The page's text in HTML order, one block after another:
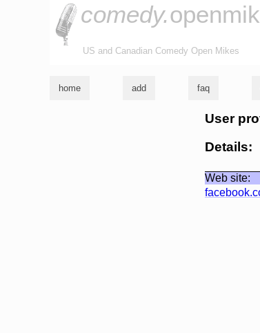
comedy.
US and Canadian Comedy Open Mikes
home add faq
User
Details:
Web site: